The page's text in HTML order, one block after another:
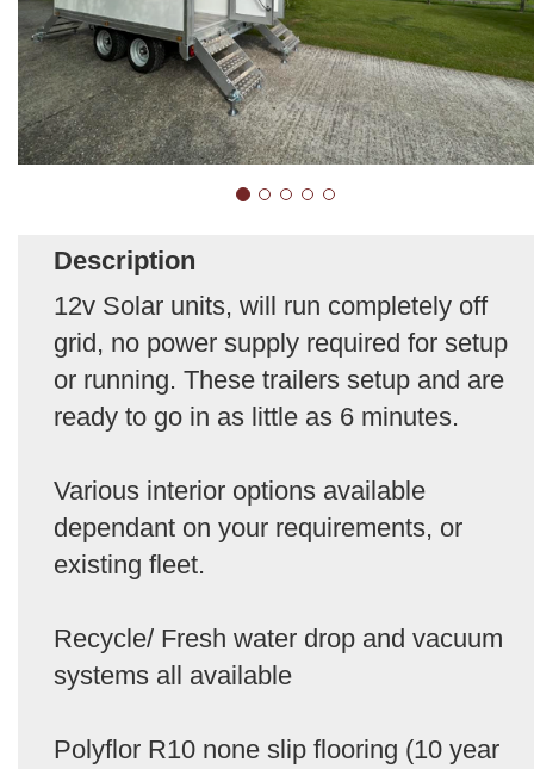
Description
12v Solar units, will run completely off
grid, no power supply required for setup
or running. These trailers setup and are
ready to go in as little as 6 minutes.
Various interior options available
dependant on your requirements, or
existing fleet.
Recycle/ Fresh water drop and vacuum
systems all available
Polyflor R10 none slip flooring (10 year